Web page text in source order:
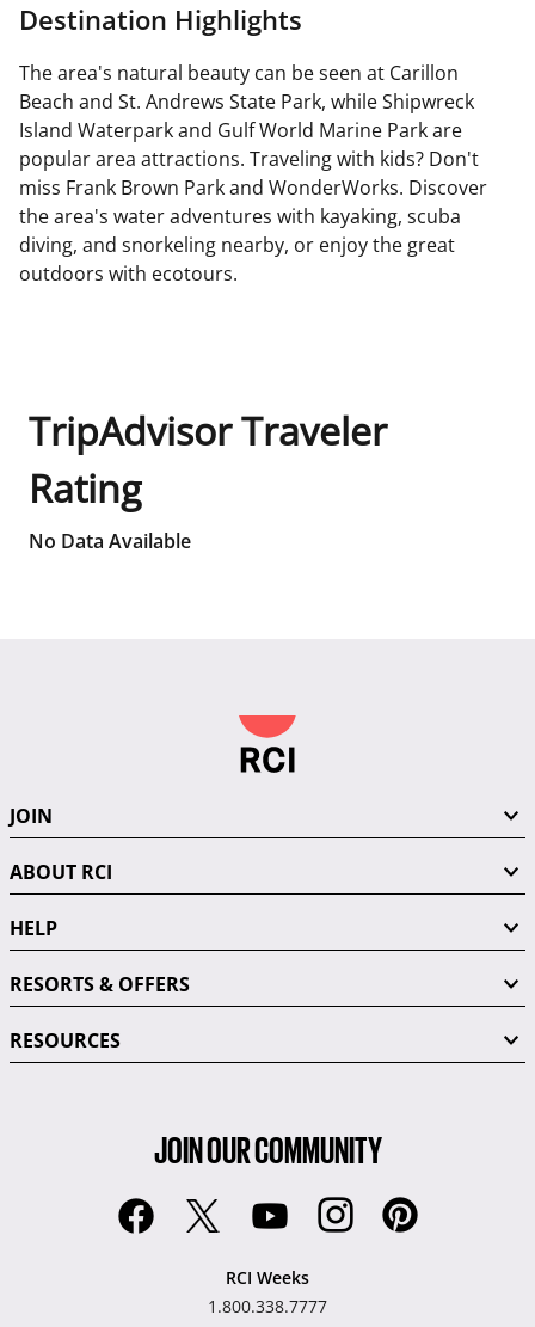
Destination Highlights
The area's natural beauty can be seen at Carillon
Beach and St. Andrews State Park, while Shipwreck
Island Waterpark and Gulf World Marine Park are
popular area attractions. Traveling with kids? Don't
miss Frank Brown Park and WonderWorks. Discover
the area's water adventures with kayaking, scuba
diving, and snorkeling nearby, or enjoy the great
outdoors with ecotours.
TripAdvisor Traveler
Rating
No Data Available
JOIN
ABOUT RCI
HELP
RESORTS & OFFERS
RESOURCES
JOIN OUR COMMUNITY
RCI Weeks
1.800.338.7777